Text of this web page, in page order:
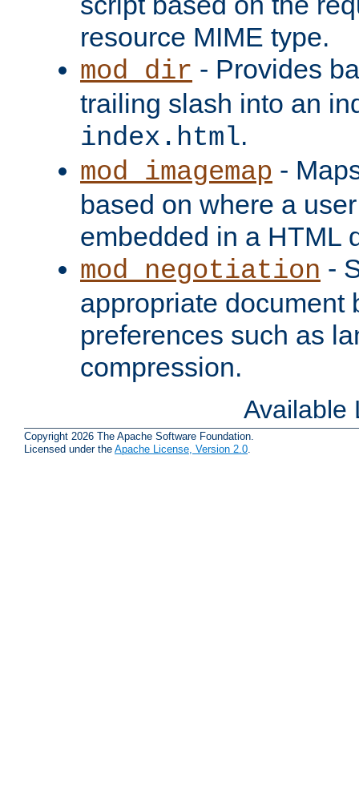
resource MIME type.
mod_dir - Provides
trailing slash into an
index.html.
mod_imagemap -
based on where a
embedded in a HTML
mod_negotiation -
appropriate document
preferences such as
compression.
Available
Copyright 2026 The Apache Software Foundation.
Licensed under the Apache License, Version 2.0.